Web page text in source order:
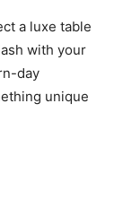
a luxe table
with your
day
unique